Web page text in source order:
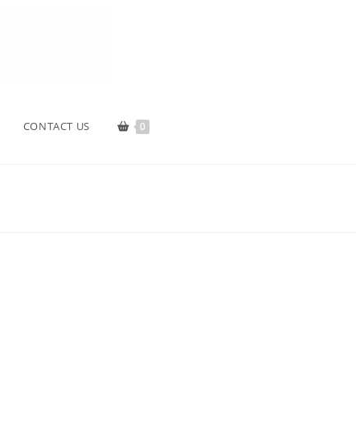
CONTACT US 0